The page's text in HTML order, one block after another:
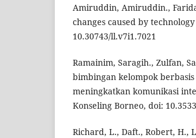
Amiruddin, Amiruddin.,
changes caused by
10.30743/ll.v7i1.7021
Ramainim, Saragih., Zulfan,
bimbingan kelompok
meningkatkan komunikasi
Konseling Borneo, doi:
Richard, L., Daft., Robert, H.,